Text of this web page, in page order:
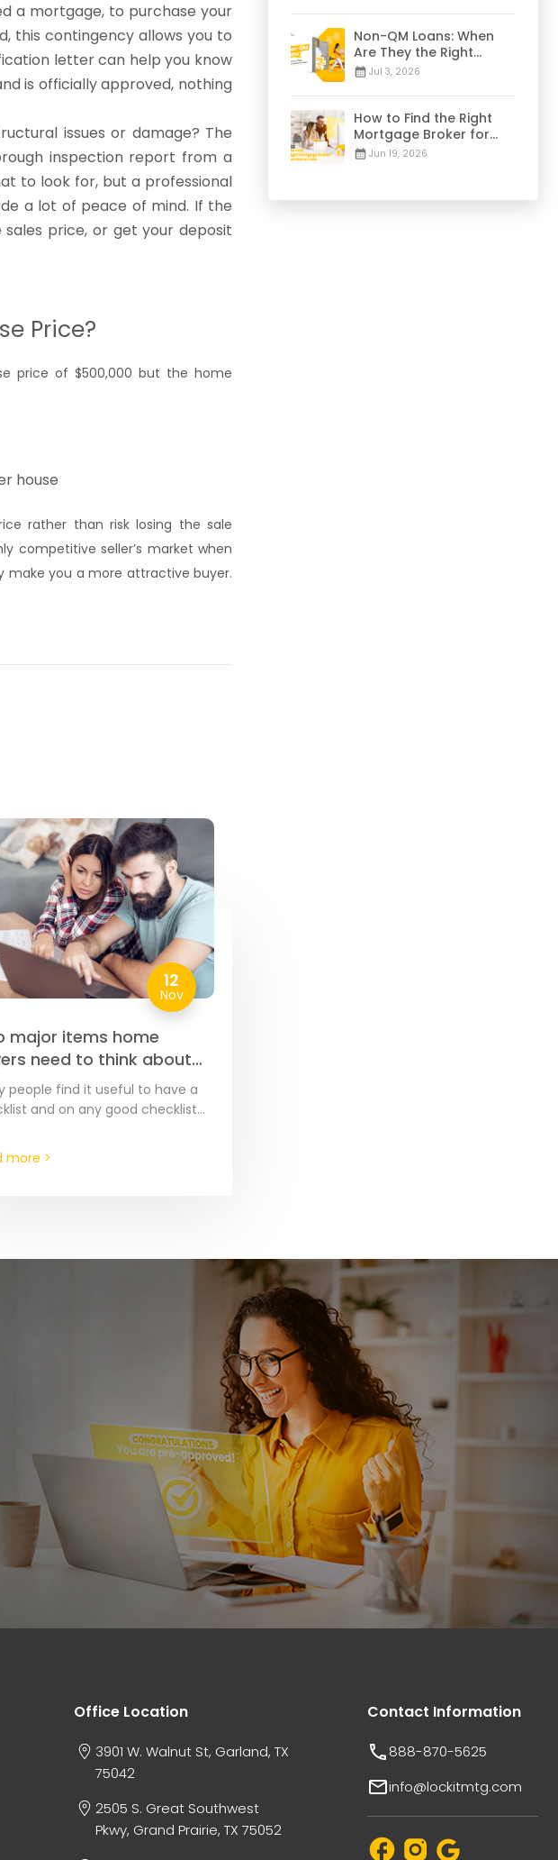
a mortgage, to purchase your
this contingency allows you to
letter can help you know
is officially approved, nothing
issues or damage? The
inspection report from a
to look for, but a professional
a lot of peace of mind. If the
price, or get your deposit
Price?
price of $500,000 but the home
house
rather than risk losing the sale
competitive seller’s market when
make you a more attractive buyer.
12
Nov
major items home
need to think about
contacting a realtor.
people find it useful to have a
and on any good checklist
on that list.…
more >
Non-QM Loans: When
Are They the Right
Choice for You? | 2026
Jul 3, 2026
How to Find the Right
Mortgage Broker for
Your Home Loan | 2026
Jun 19, 2026
Office Location
3901 W. Walnut St, Garland, TX
75042
2505 S. Great Southwest
Pkwy, Grand Prairie, TX 75052
Contact Information
888-870-5625
info@lockitmtg.com